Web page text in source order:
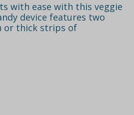
with ease with this veggie
device features two
or thick strips of